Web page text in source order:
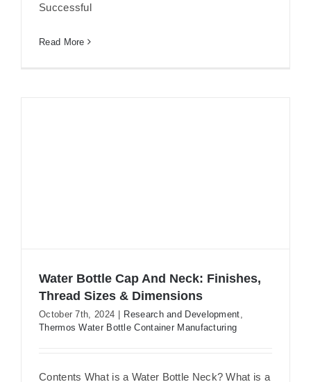
Successful
Read More
Water Bottle Cap And Neck: Finishes,
Water Bottle Cap And Neck: Finishes,
Thread Sizes & Dimensions
October 7th, 2024 Research and Development,
Thermos Water Bottle Container Manufacturing
Contents What is a Water Bottle Neck? What is a